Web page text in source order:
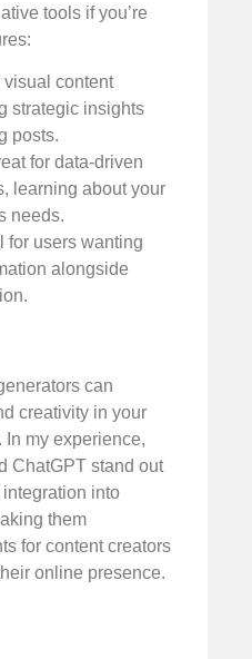
tools if you’re
visual content
strategic insights
posts.
for data-driven
learning about your
needs.
for users wanting
alongside
can
creativity in your
In my experience,
ChatGPT stand out
into
them
for content creators
online presence.